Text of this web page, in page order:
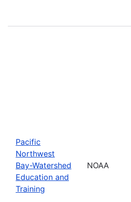
Pacific
Northwest
Bay-Watershed
Education and
Training
NOAA